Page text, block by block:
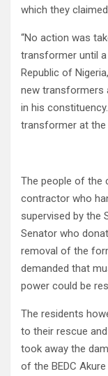
which they
“No action was
transformer until
Republic of
new transformers
in his
transformer at the
The people of the
contractor who
supervised by the
Senator who
removal of the
demanded that
power could be
The residents
to their rescue
took away the
of the BEDC